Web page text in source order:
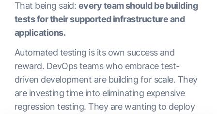
That being said: every team should be building
tests for their supported infrastructure and
applications.
Automated testing is its own success and
reward. DevOps teams who embrace test-
driven development are building for scale. They
are investing time into eliminating expensive
regression testing. They are wanting to deploy